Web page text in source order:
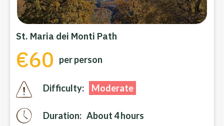
St. Maria dei Monti Path
€60 per person
Difficulty: Moderate
Duration: About 4 hours